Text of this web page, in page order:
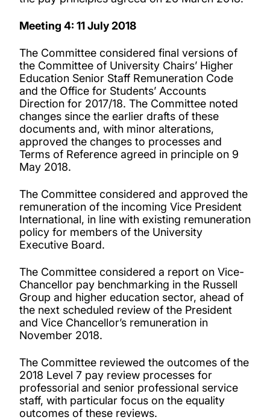
Meeting 4: 11 July 2018
The Committee considered final versions of
the Committee of University Chairs’ Higher
Education Senior Staff Remuneration Code
and the Office for Students’ Accounts
Direction for 2017/18. The Committee noted
changes since the earlier drafts of these
documents and, with minor alterations,
approved the changes to processes and
Terms of Reference agreed in principle on 9
May 2018.
The Committee considered and approved the
remuneration of the incoming Vice President
International, in line with existing remuneration
policy for members of the University
Executive Board.
The Committee considered a report on Vice-
Chancellor pay benchmarking in the Russell
Group and higher education sector, ahead of
the next scheduled review of the President
and Vice Chancellor’s remuneration in
November 2018.
The Committee reviewed the outcomes of the
2018 Level 7 pay review processes for
professorial and senior professional service
staff, with particular focus on the equality
outcomes of these reviews.